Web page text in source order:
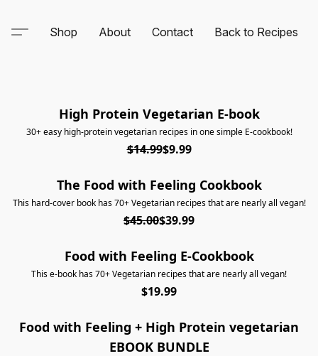
Shop About Contact Back to Recipes
NEW E-BOOK!
High Protein Vegetarian E-book
30+ easy high-protein vegetarian recipes in one simple E-cookbook!
$14.99$9.99
The Food with Feeling Cookbook
This hard-cover book has 70+ Vegetarian recipes that are nearly all vegan!
$45.00$39.99
Food with Feeling E-Cookbook
This e-book has 70+ Vegetarian recipes that are nearly all vegan!
$19.99
Food with Feeling + High Protein vegetarian
EBOOK BUNDLE